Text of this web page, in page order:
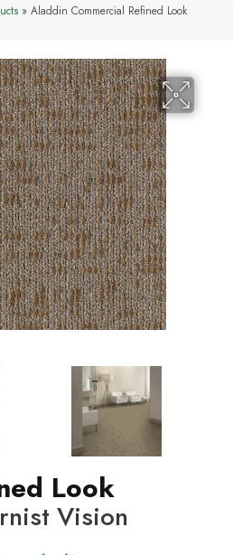
» Aladdin Commercial Refined Look
Look
Vision